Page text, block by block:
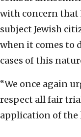
with concern
subject Jewish
when it comes
cases of this
“We once again
respect all fair
application of the